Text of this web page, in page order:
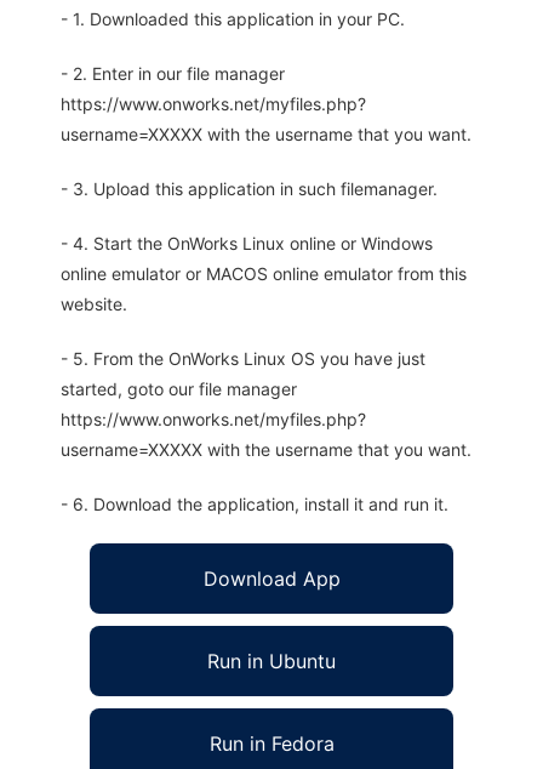
- 1. Downloaded this application in your PC.
- 2. Enter in our file manager
https://www.onworks.net/myfiles.php?
username=XXXXX with the username that you want.
- 3. Upload this application in such filemanager.
- 4. Start the OnWorks Linux online or Windows
online emulator or MACOS online emulator from this
website.
- 5. From the OnWorks Linux OS you have just
started, goto our file manager
https://www.onworks.net/myfiles.php?
username=XXXXX with the username that you want.
- 6. Download the application, install it and run it.
Download App
Run in Ubuntu
Run in Fedora